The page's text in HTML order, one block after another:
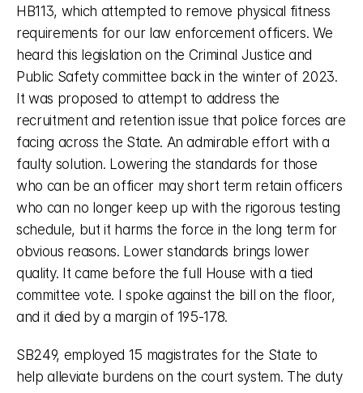
HB113, which attempted to remove physical fitness
requirements for our law enforcement officers. We
heard this legislation on the Criminal Justice and
Public Safety committee back in the winter of 2023.
It was proposed to attempt to address the
recruitment and retention issue that police forces are
facing across the State. An admirable effort with a
faulty solution. Lowering the standards for those
who can be an officer may short term retain officers
who can no longer keep up with the rigorous testing
schedule, but it harms the force in the long term for
obvious reasons. Lower standards brings lower
quality. It came before the full House with a tied
committee vote. I spoke against the bill on the floor,
and it died by a margin of 195-178.
SB249, employed 15 magistrates for the State to
help alleviate burdens on the court system. The duty